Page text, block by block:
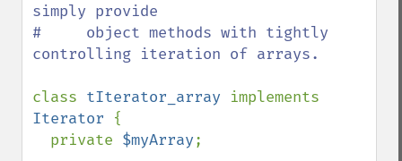
simply provide
#     object methods with tightly
controlling iteration of arrays.
class tIterator_array
Iterator {
  private
$myArray;